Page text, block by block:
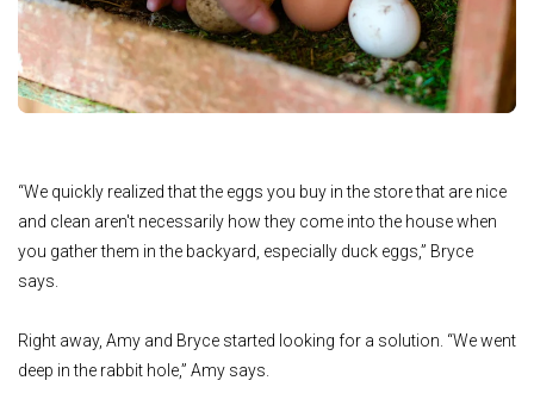
“We quickly realized that the eggs you buy in the store that are nice
and clean aren't necessarily how they come into the house when
you gather them in the backyard, especially duck eggs,” Bryce
says.
Right away, Amy and Bryce started looking for a solution. “We went
deep in the rabbit hole,” Amy says.